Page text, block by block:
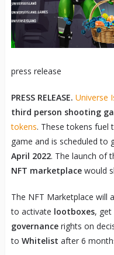
press release
PRESS RELEASE. Universe
third person shooting
tokens. These tokens fuel
game and is scheduled to
April 2022. The launch of
NFT marketplacewould
The NFT Marketplace will
to activate lootboxes, get
governancerights on
to Whitelist after 6